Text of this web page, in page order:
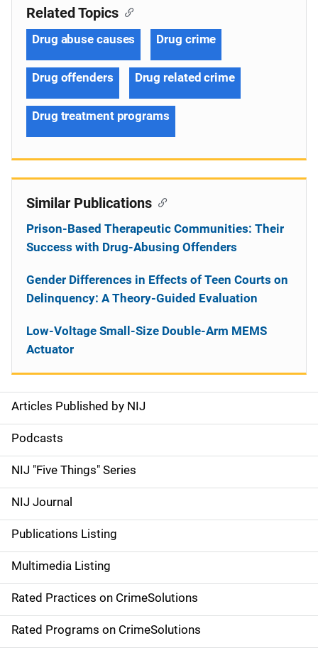
S
i
d
e
n
a
v
i
g
Articles Published by NIJ
Podcasts
NIJ "Five Things" Series
NIJ Journal
Publications Listing
Multimedia Listing
Rated Practices on CrimeSolutions
Rated Programs on CrimeSolutions
Related Topics
Drug abuse causes Drug crime
Drug offenders Drug related crime
Drug treatment programs
Similar Publications
Prison-Based Therapeutic Communities: Their
Success with Drug-Abusing Offenders
Gender Differences in Effects of Teen Courts on
Delinquency: A Theory-Guided Evaluation
Low-Voltage Small-Size Double-Arm MEMS
Actuator